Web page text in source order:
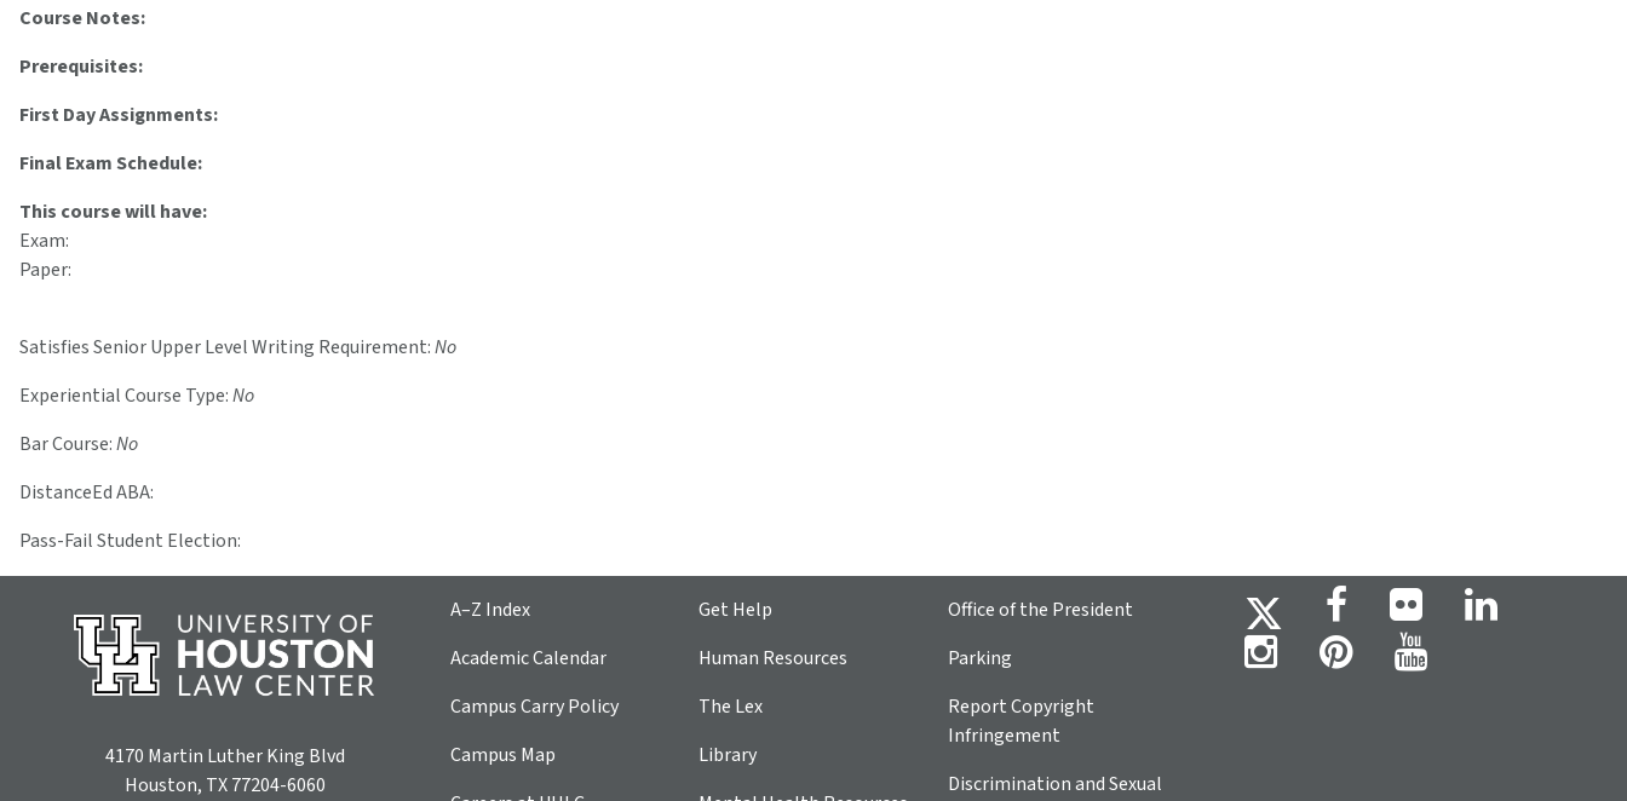
Course Notes:
Prerequisites:
First Day Assignments:
Final Exam Schedule:
This course will have:
Exam:
Paper:
Satisfies Senior Upper Level Writing Requirement:No
Experiential Course Type:No
Bar Course:No
DistanceEd ABA:
Pass-Fail Student Election:
4170 Martin Luther King Blvd
Houston, TX 77204-6060
A–Z Index
Academic Calendar
Campus Carry Policy
Campus Map
Get Help
Human Resources
The Lex
Library
Office of the President
Parking
Report Copyright
Infringement
Discrimination and Sexual